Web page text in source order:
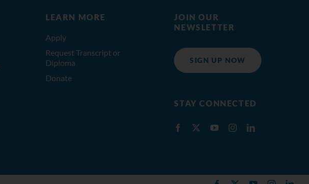
LEARN MORE
Apply
Request Transcript or
Diploma
Donate
JOIN OUR
NEWSLETTER
SIGN UP NOW
STAY CONNECTED